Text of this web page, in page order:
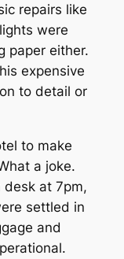
repairs like
were
paper either.
expensive
to detail or
to make
a joke.
desk at 7pm,
settled in
and